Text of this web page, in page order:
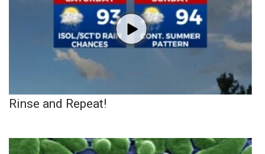
Rinse and Repeat!